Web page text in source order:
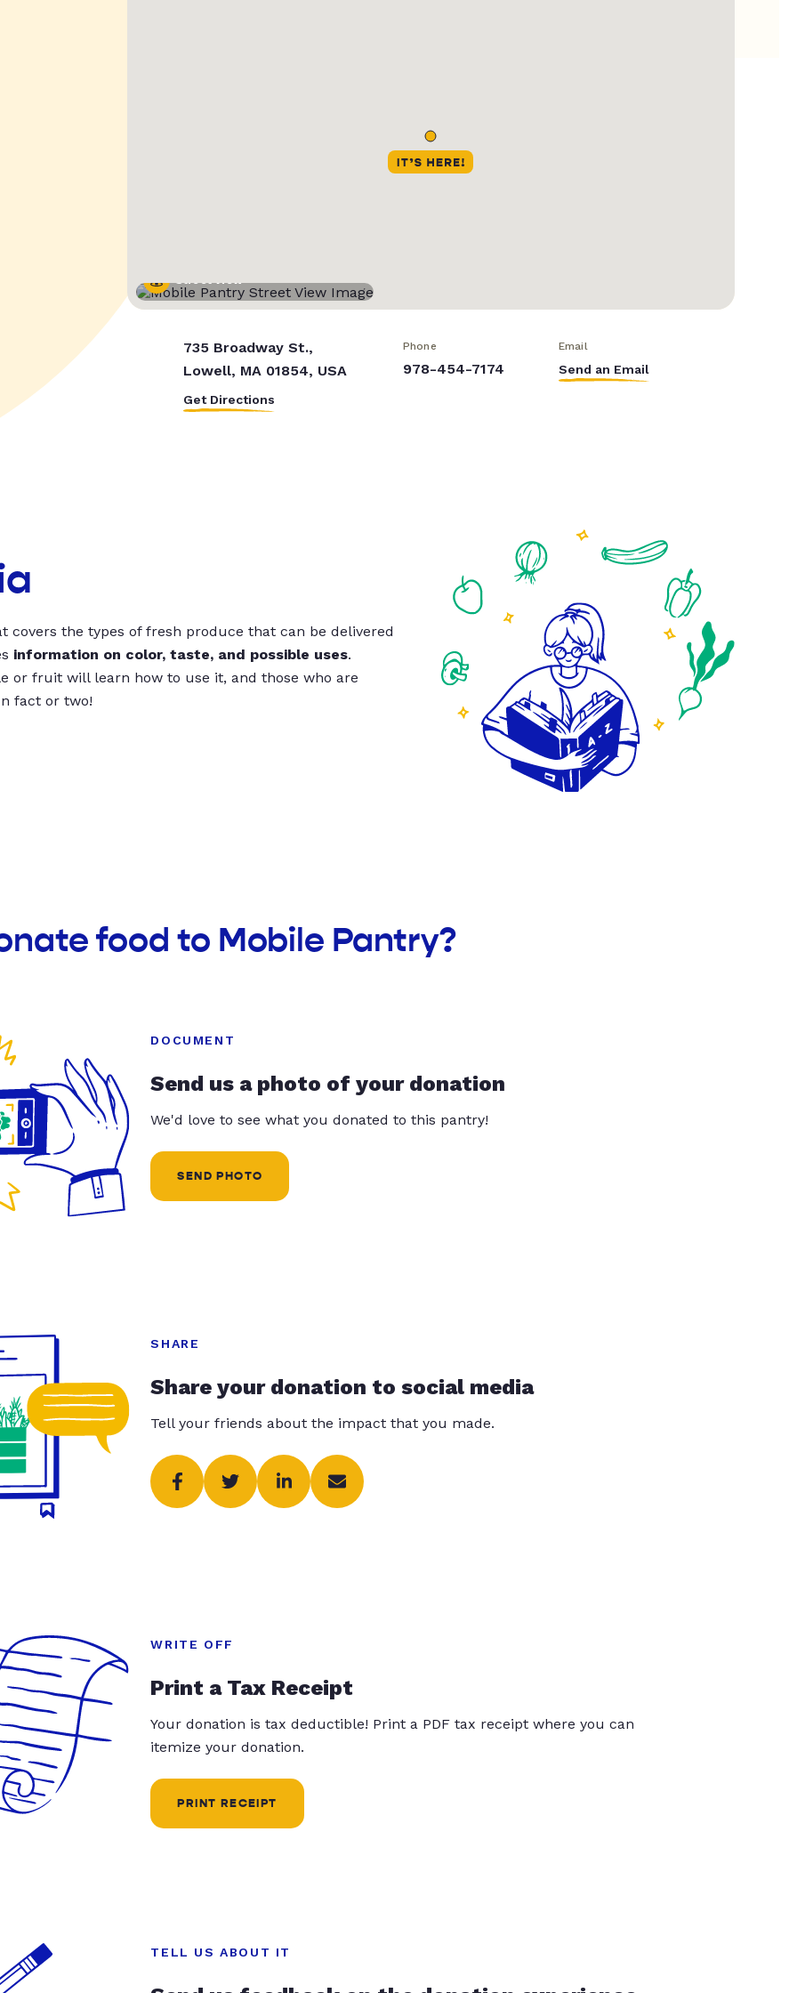
Street View
735 Broadway St.,
Lowell, MA 01854, USA
Get Directions
Phone
978-454-7174
Email
Send an Email
covers the types of fresh produce that can be delivered
information on color, taste, and possible uses.
or fruit will learn how to use it, and those who are
fact or two!
food to Mobile Pantry?
DOCUMENT
Send us a photo of your donation
We'd love to see what you donated to this pantry!
SEND PHOTO
SHARE
Share your donation to social media
Tell your friends about the impact that you made.
WRITE OFF
Print a Tax Receipt
Your donation is tax deductible! Print a PDF tax receipt where you can
itemize your donation.
PRINT RECEIPT
TELL US ABOUT IT